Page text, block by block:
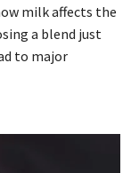
milk affects the
a blend just
to major